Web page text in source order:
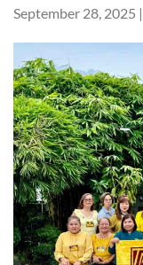
September 28,